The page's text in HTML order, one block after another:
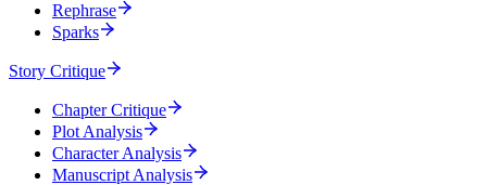
Rephrase
Sparks
Story Critique
Chapter Critique
Plot Analysis
Character Analysis
Manuscript Analysis